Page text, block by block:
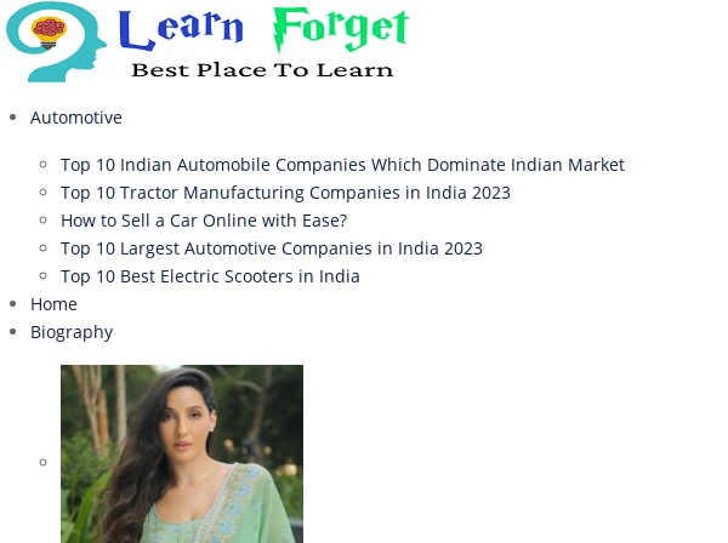
Automotive
Top 10 Indian Automobile Companies Which Dominate Indian Market
Top 10 Tractor Manufacturing Companies in India 2023
How to Sell a Car Online with Ease?
Top 10 Largest Automotive Companies in India 2023
Top 10 Best Electric Scooters in India
Home
Biography